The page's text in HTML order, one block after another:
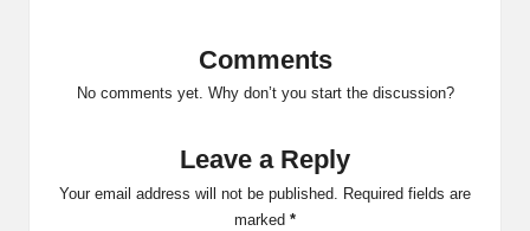
Comments
No comments yet. Why don’t you start the discussion?
Leave a Reply
Your email address will not be published. Required fields are
marked *